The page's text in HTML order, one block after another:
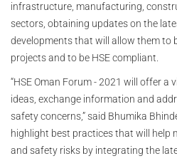
infrastructure, manufacturing,
sectors, obtaining updates on the
developments that will allow them to
projects and to be HSE compliant.
“HSE Oman Forum - 2021 will offer
ideas, exchange information and
safety concerns,” said Bhumika
highlight best practices that will help
and safety risks by integrating the